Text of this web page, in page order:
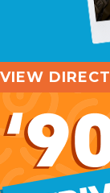
VIEW
'90s